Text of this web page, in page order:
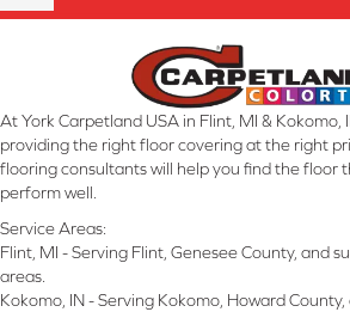
At York Carpetland USA in Flint, MI &
providing the right floor covering at the right
flooring consultants will help you find the floor
perform well.
Service Areas:
Flint, MI - Serving Flint, Genesee County, and
areas.
Kokomo, IN - Serving Kokomo, Howard